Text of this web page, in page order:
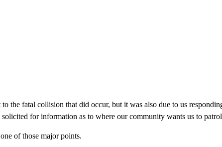
the fatal collision that did occur, but it was also due to us
solicited for information as to where our community wants us to
of those major points.